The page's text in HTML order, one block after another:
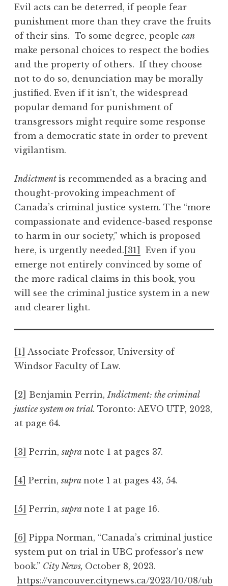
Evil acts can be deterred, if people fear
punishment more than they crave the fruits
of their sins. To some degree, people can
make personal choices to respect the bodies
and the property of others. If they choose
not to do so, denunciation may be morally
justified. Even if it isn’t, the widespread
popular demand for punishment of
transgressors might require some response
from a democratic state in order to prevent
vigilantism.
Indictment is recommended as a bracing and
thought-provoking impeachment of
Canada’s criminal justice system. The “more
compassionate and evidence-based response
to harm in our society,” which is proposed
here, is urgently needed. [31]
Even if you
emerge not entirely convinced by some of
the more radical claims in this book, you
will see the criminal justice system in a new
and clearer light.
[1] Associate Professor, University of
Windsor Faculty of Law.
[2] Benjamin Perrin, Indictment: the criminal
justice system on trial. Toronto: AEVO UTP, 2023,
at page 64.
[3] Perrin,supra note 1 at pages 37.
[4] Perrin,supra note 1 at pages 43, 54.
[5] Perrin,supra note 1 at page 16.
[6] Pippa Norman, “Canada’s criminal justice
system put on trial in UBC professor’s new
book.” City News, October 8, 2023.
https://vancouver.citynews.ca/2023/10/08/ub